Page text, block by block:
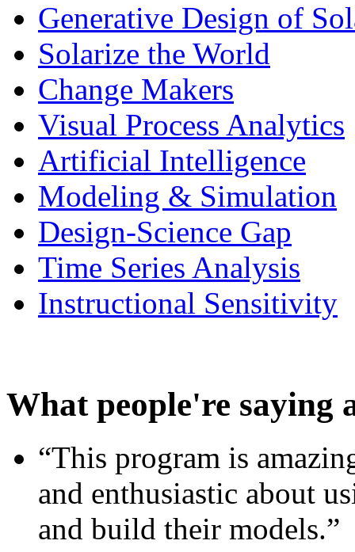
Generative Design of
Solarize the World
Change Makers
Visual Process Analytics
Artificial Intelligence
Modeling & Simulation
Design-Science Gap
Time Series Analysis
Instructional Sensitivity
What people're saying
“This program is
and enthusiastic about
and build their models.”